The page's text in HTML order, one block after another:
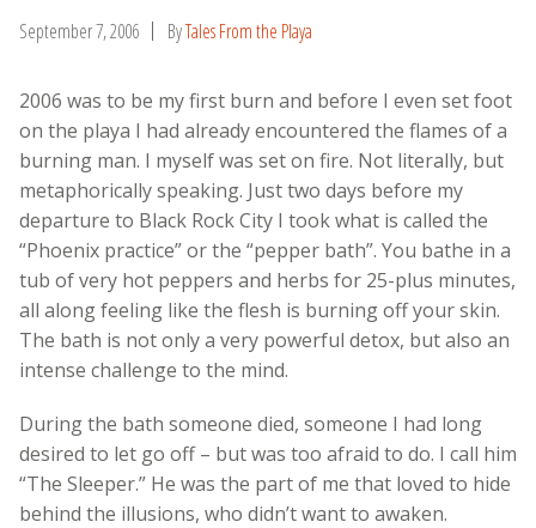
September 7, 2006 ByTales From the Playa
2006 was to be my first burn and before I even set foot
on the playa I had already encountered the flames of a
burning man. I myself was set on fire. Not literally, but
metaphorically speaking. Just two days before my
departure to Black Rock City I took what is called the
“Phoenix practice” or the “pepper bath”. You bathe in a
tub of very hot peppers and herbs for 25-plus minutes,
all along feeling like the flesh is burning off your skin.
The bath is not only a very powerful detox, but also an
intense challenge to the mind.
During the bath someone died, someone I had long
desired to let go off – but was too afraid to do. I call him
“The Sleeper.” He was the part of me that loved to hide
behind the illusions, who didn’t want to awaken.